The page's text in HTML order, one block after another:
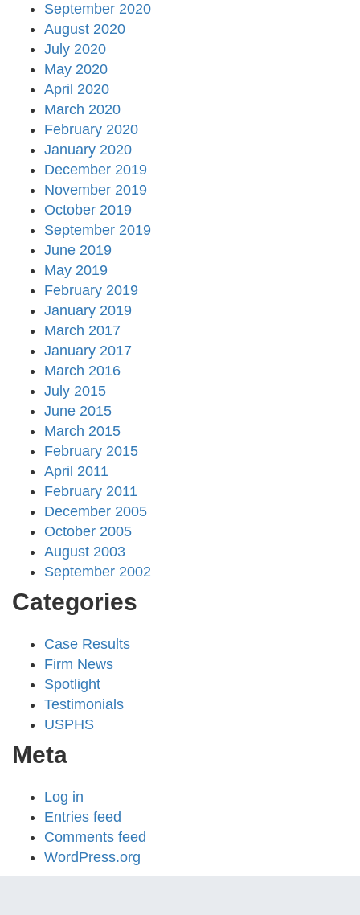
September 2020
August 2020
July 2020
May 2020
April 2020
March 2020
February 2020
January 2020
December 2019
November 2019
October 2019
September 2019
June 2019
May 2019
February 2019
January 2019
March 2017
January 2017
March 2016
July 2015
June 2015
March 2015
February 2015
April 2011
February 2011
December 2005
October 2005
August 2003
September 2002
Categories
Case Results
Firm News
Spotlight
Testimonials
USPHS
Meta
Log in
Entries feed
Comments feed
WordPress.org